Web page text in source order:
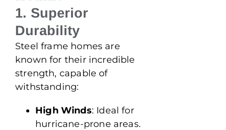
1. Superior
Durability
Steel frame homes are
known for their incredible
strength, capable of
withstanding:
High Winds: Ideal for
hurricane-prone areas.